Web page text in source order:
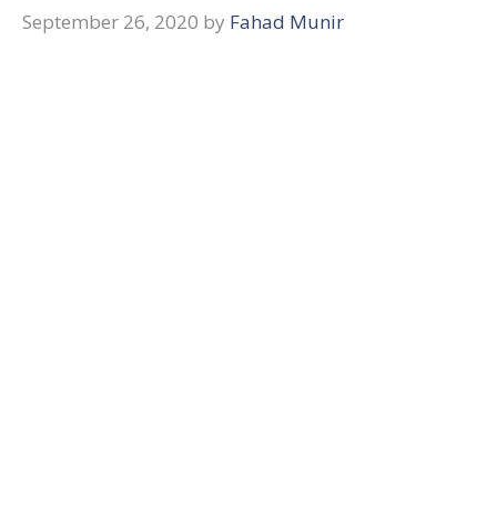
September 26, 2020 by Fahad Munir